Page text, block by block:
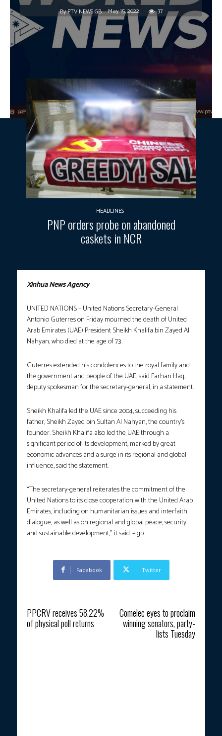
ByPTV NEWS GB May 15, 2022 37
HEADLINES
PNP orders probe on abandoned
caskets in NCR
Xinhua News Agency
UNITED NATIONS – United Nations Secretary-General
Antonio Guterres on Friday mourned the death of United
Arab Emirates (UAE) President Sheikh Khalifa bin Zayed Al
Nahyan, who died at the age of 73.
Guterres extended his condolences to the royal family and
the government and people of the UAE, said Farhan Haq,
deputy spokesman for the secretary-general, in a statement.
Sheikh Khalifa led the UAE since 2004, succeeding his
father, Sheikh Zayed bin Sultan Al Nahyan, the country’s
founder. Sheikh Khalifa also led the UAE through a
significant period of its development, marked by great
economic advances and a surge in its regional and global
influence, said the statement.
“The secretary-general reiterates the commitment of the
United Nations to its close cooperation with the United Arab
Emirates, including on humanitarian issues and interfaith
dialogue, as well as on regional and global peace, security
and sustainable development,” it said. – gb
Facebook Twitter
PPCRV receives 58.22%
of physical poll returns
Comelec eyes to proclaim
winning senators, party-
lists Tuesday